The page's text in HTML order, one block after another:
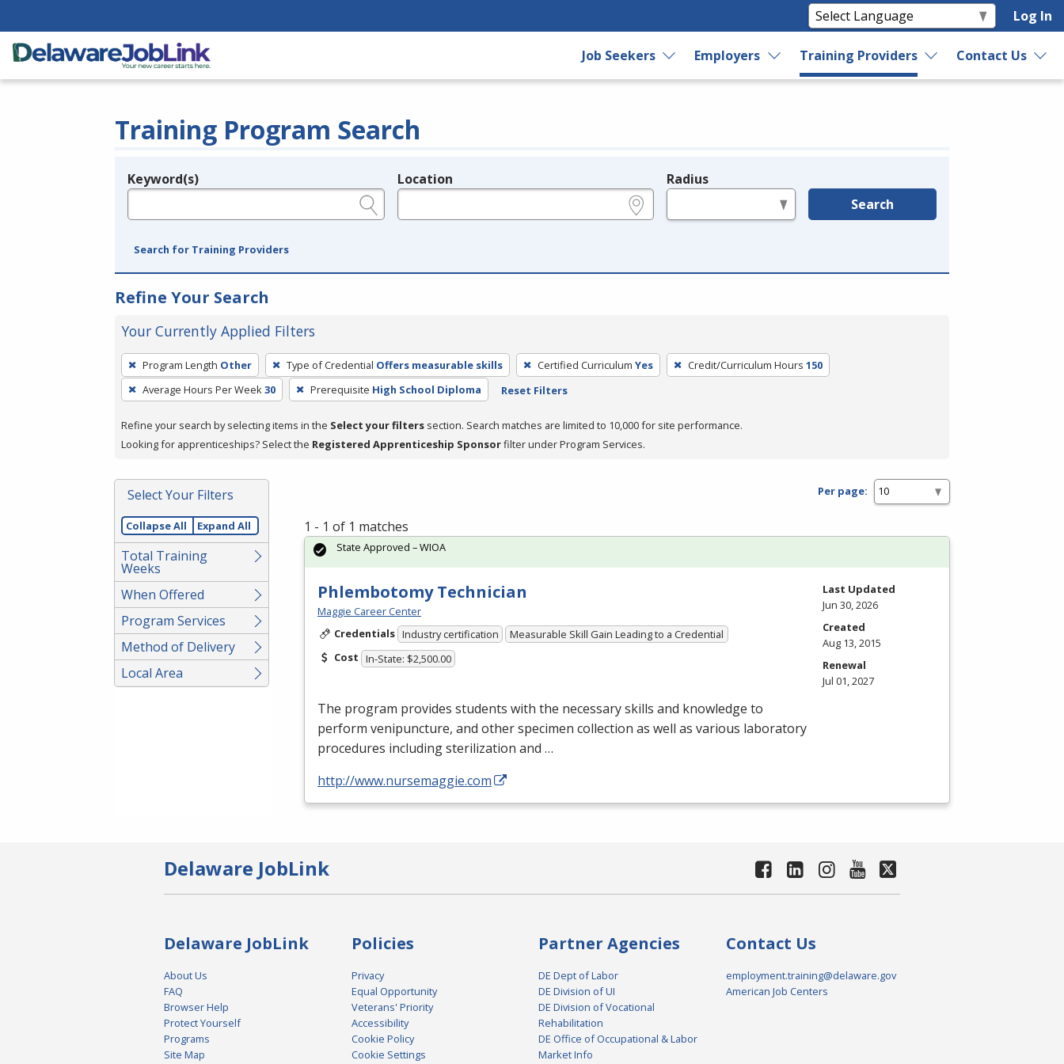
Log In
Job Seekers Employers Training Providers Contact Us
Training Program Search
Legend
Keyword(s) Location Radius
Search
Search for Training Providers
Refine Your Search
Your Currently Applied Filters
To
remove
a
press
or
Spacebar.
Program Length Other Type of Credential Offers measurable skills Certified Curriculum Yes Credit/Curriculum Hours 150
Average Hours Per Week30 Prerequisite High School Diploma Reset Filters
Refine your search by selecting items in the Select your filters section. Search matches are limited to 10,000 for site performance.
Looking for apprenticeships? Select the Registered Apprenticeship Sponsorfilter under Program Services.
Select Your Filters
Collapse All Expand All
Total Training
Weeks
When Offered
Program Services
Method of Delivery
Local Area
Per page:
1 - 1 of 1 matches
Phlembotomy Technician
Maggie Career Center
Credentials Industry certification
Measurable Skill Gain Leading to a Credential
Cost In-State: $2,500.00
The program provides students with the necessary skills and knowledge to
perform venipuncture, and other specimen collection as well as various laboratory
procedures including sterilization and …
http://www.nursemaggie.com
State Approved – WIOA
Last Updated
Jun 30, 2026
Created
Aug 13, 2015
Renewal
Jul 01, 2027
Delaware JobLink
Delaware JobLink
About Us
FAQ
Browser Help
Protect Yourself
Programs
Site Map
Policies
Privacy
Equal Opportunity
Veterans' Priority
Accessibility
Cookie Policy
Cookie Settings
Partner Agencies
DE Dept of Labor
DE Division of UI
DE Division of Vocational
Rehabilitation
DE Office of Occupational & Labor
Market Info
Contact Us
employment.training@delaware.gov
American Job Centers